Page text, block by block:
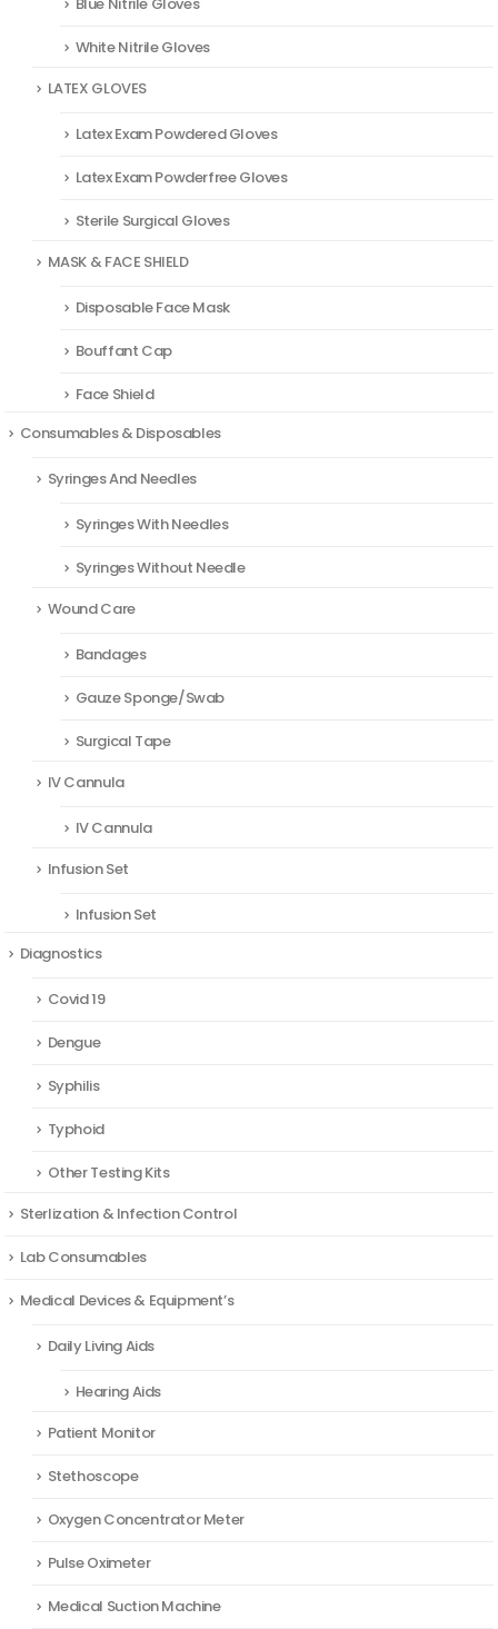
White Nitrile Gloves
LATEX GLOVES
Latex Exam Powdered Gloves
Latex Exam Powderfree Gloves
Sterile Surgical Gloves
MASK & FACE SHIELD
Disposable Face Mask
Bouffant Cap
Face Shield
Consumables & Disposables
Syringes And Needles
Syringes With Needles
Syringes Without Needle
Wound Care
Bandages
Gauze Sponge/Swab
Surgical Tape
IV Cannula
IV Cannula
Infusion Set
Infusion Set
Diagnostics
Covid 19
Dengue
Syphilis
Typhoid
Other Testing Kits
Sterlization & Infection Control
Lab Consumables
Medical Devices & Equipment’s
Daily Living Aids
Hearing Aids
Patient Monitor
Stethoscope
Oxygen Concentrator Meter
Pulse Oximeter
Medical Suction Machine